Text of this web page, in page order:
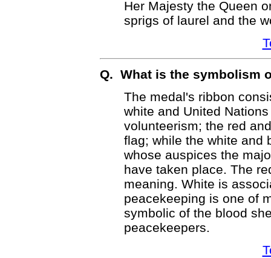
Her Majesty the Queen
sprigs of laurel and the
Q. What is the symbolism
The medal's ribbon
white and United
volunteerism; the red
flag; while the white and
whose auspices the
have taken place. The
meaning. White is
peacekeeping is one of
symbolic of the blood
peacekeepers.